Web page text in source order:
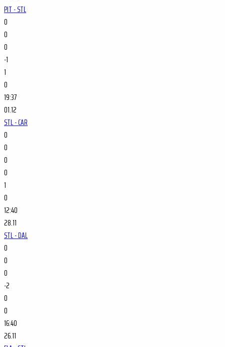
PIT - STL
0
0
0
-1
1
0
19:37
01.12
STL - CAR
0
0
0
0
1
0
12:40
28.11
STL - DAL
0
0
0
-2
0
0
16:40
26.11